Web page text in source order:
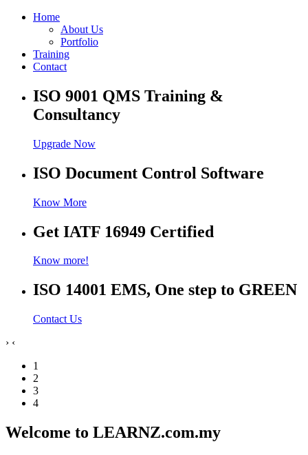
Home
About Us
Portfolio
Training
Contact
ISO 9001 QMS Training &
Consultancy
Upgrade Now
ISO Document Control Software
Know More
Get IATF 16949 Certified
Know more!
ISO 14001 EMS, One step to GREEN
Contact Us
› ‹
1
2
3
4
Welcome to LEARNZ.com.my